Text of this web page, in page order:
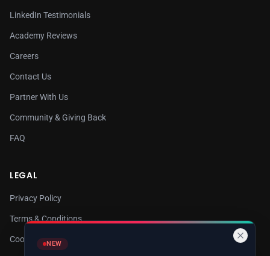
NEW
LinkedIn Testimonials
Academy Reviews
Careers
Contact Us
Partner With Us
Community & Giving Back
FAQ
LEGAL
Privacy Policy
Terms & Conditions
Cookie Policy